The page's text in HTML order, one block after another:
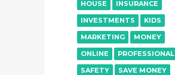
HOUSE
INSURANCE
INVESTMENTS
KIDS
MARKETING
MONEY
ONLINE
PROFESSIONAL
SAFETY
SAVE MONEY